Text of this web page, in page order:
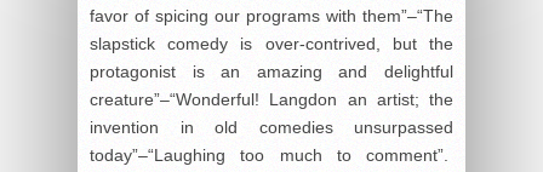
favor of spicing our programs with them”–“The
slapstick comedy is over-contrived, but the
protagonist is an amazing and delightful
creature”–“Wonderful! Langdon an artist; the
invention in old comedies unsurpassed
today”–“Laughing too much to comment”.